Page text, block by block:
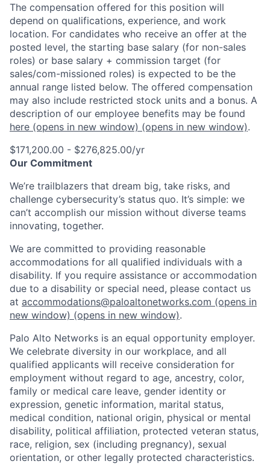
The compensation offered for this position will
depend on qualifications, experience, and work
location. For candidates who receive an offer at the
posted level, the starting base salary (for non-sales
roles) or base salary + commission target (for
sales/com-missioned roles) is expected to be the
annual range listed below. The offered compensation
may also include restricted stock units and a bonus. A
description of our employee benefits may be found
here (opens in new window) (opens in new window).
$171,200.00 - $276,825.00/yr
Our Commitment
We’re trailblazers that dream big, take risks, and
challenge cybersecurity’s status quo. It’s simple: we
can’t accomplish our mission without diverse teams
innovating, together.
We are committed to providing reasonable
accommodations for all qualified individuals with a
disability. If you require assistance or accommodation
due to a disability or special need, please contact us
at accommodations@paloaltonetworks.com (opens in
new window) (opens in new window).
Palo Alto Networks is an equal opportunity employer.
We celebrate diversity in our workplace, and all
qualified applicants will receive consideration for
employment without regard to age, ancestry, color,
family or medical care leave, gender identity or
expression, genetic information, marital status,
medical condition, national origin, physical or mental
disability, political affiliation, protected veteran status,
race, religion, sex (including pregnancy), sexual
orientation, or other legally protected characteristics.